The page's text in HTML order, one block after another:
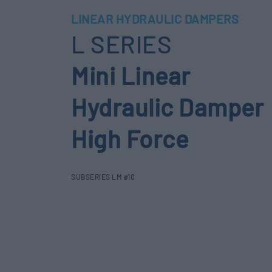
LINEAR HYDRAULIC DAMPERS
L SERIES
Mini Linear
Hydraulic Damper
High Force
SUBSERIES LM ø10